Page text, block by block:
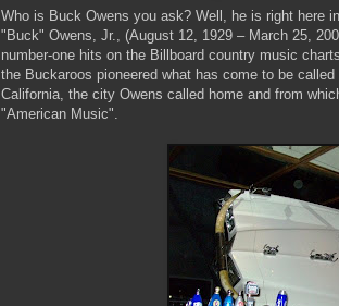
Who is Buck Owens you ask? Well, he is right here
"Buck" Owens, Jr., (August 12, 1929 – March 25,
number-one hits on the Billboard country music
the Buckaroos pioneered what has come to be
California, the city Owens called home and from
"American Music".